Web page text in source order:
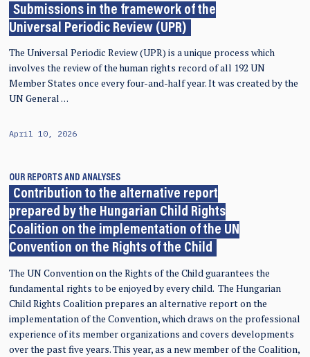
Submissions in the framework of the
Universal Periodic Review (UPR)
The Universal Periodic Review (UPR) is a unique process which
involves the review of the human rights record of all 192 UN
Member States once every four-and-half year. It was created by the
UN General …
April 10, 2026
OUR REPORTS AND ANALYSES
Contribution to the alternative report
prepared by the Hungarian Child Rights
Coalition on the implementation of the UN
Convention on the Rights of the Child
The UN Convention on the Rights of the Child guarantees the
fundamental rights to be enjoyed by every child. The Hungarian
Child Rights Coalition prepares an alternative report on the
implementation of the Convention, which draws on the professional
experience of its member organizations and covers developments
over the past five years. This year, as a new member of the Coalition,